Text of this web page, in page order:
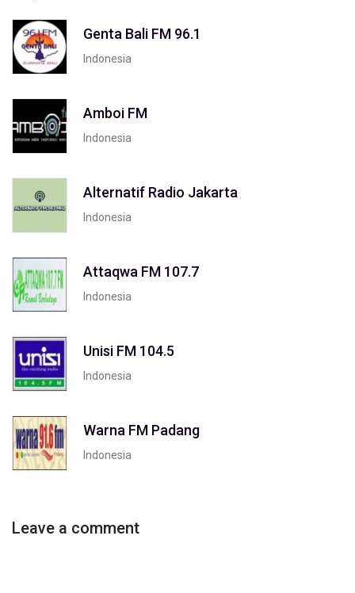
Genta Bali FM 96.1
Indonesia
Amboi FM
Indonesia
Alternatif Radio Jakarta
Indonesia
Attaqwa FM 107.7
Indonesia
Unisi FM 104.5
Indonesia
Warna FM Padang
Indonesia
Leave a comment